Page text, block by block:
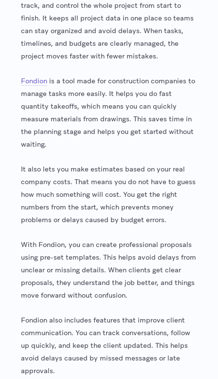
track, and control the whole project from start to
finish. It keeps all project data in one place so teams
can stay organized and avoid delays. When tasks,
timelines, and budgets are clearly managed, the
project moves faster with fewer mistakes.
Fondionis a tool made for construction companies to
manage tasks more easily. It helps you do fast
quantity takeoffs, which means you can quickly
measure materials from drawings. This saves time in
the planning stage and helps you get started without
waiting.
It also lets you make estimates based on your real
company costs. That means you do not have to guess
how much something will cost. You get the right
numbers from the start, which prevents money
problems or delays caused by budget errors.
With Fondion, you can create professional proposals
using pre-set templates. This helps avoid delays from
unclear or missing details. When clients get clear
proposals, they understand the job better, and things
move forward without confusion.
Fondion also includes features that improve client
communication. You can track conversations, follow
up quickly, and keep the client updated. This helps
avoid delays caused by missed messages or late
approvals.